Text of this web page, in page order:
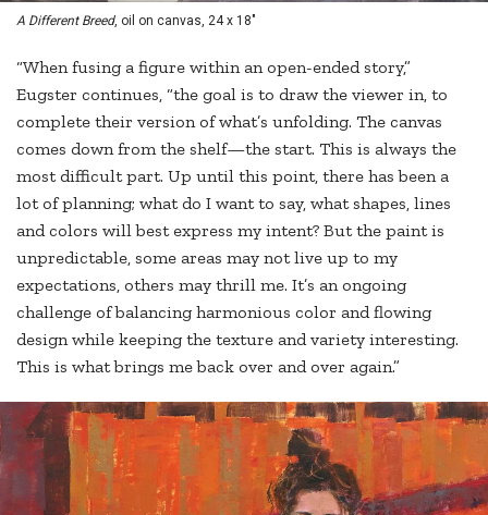
A Different Breed, oil on canvas, 24 x 18"
“When fusing a figure within an open-ended story,”
Eugster continues, “the goal is to draw the viewer in, to
complete their version of what’s unfolding. The canvas
comes down from the shelf—the start. This is always the
most difficult part. Up until this point, there has been a
lot of planning; what do I want to say, what shapes, lines
and colors will best express my intent? But the paint is
unpredictable, some areas may not live up to my
expectations, others may thrill me. It’s an ongoing
challenge of balancing harmonious color and flowing
design while keeping the texture and variety interesting.
This is what brings me back over and over again.”